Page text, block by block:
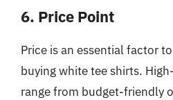
6. Price Point
Price is an essential factor
buying white tee shirts.
range from budget-friendly